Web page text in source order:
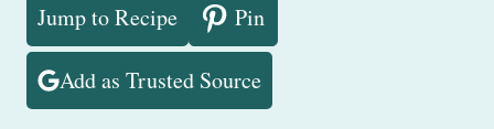
Jump to Recipe Pin
Add as Trusted Source